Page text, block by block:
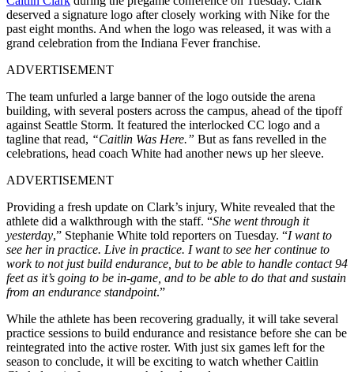
deserved a signature logo after closely working with Nike for the
past eight months. And when the logo was released, it was with a
grand celebration from the Indiana Fever franchise.
ADVERTISEMENT
The team unfurled a large banner of the logo outside the arena
building, with several posters across the campus, ahead of the tipoff
against Seattle Storm. It featured the interlocked CC logo and a
tagline that read, “Caitlin Was Here.” But as fans revelled in the
celebrations, head coach White had another news up her sleeve.
ADVERTISEMENT
Providing a fresh update on Clark’s injury, White revealed that the
athlete did a walkthrough with the staff. “She went through it
yesterday,” Stephanie White told reporters on Tuesday. “I want to
see her in practice. Live in practice. I want to see her continue to
work to not just build endurance, but to be able to handle contact 94
feet as it’s going to be in-game, and to be able to do that and sustain
from an endurance standpoint.”
While the athlete has been recovering gradually, it will take several
practice sessions to build endurance and resistance before she can be
reintegrated into the active roster. With just six games left for the
season to conclude, it will be exciting to watch whether Caitlin